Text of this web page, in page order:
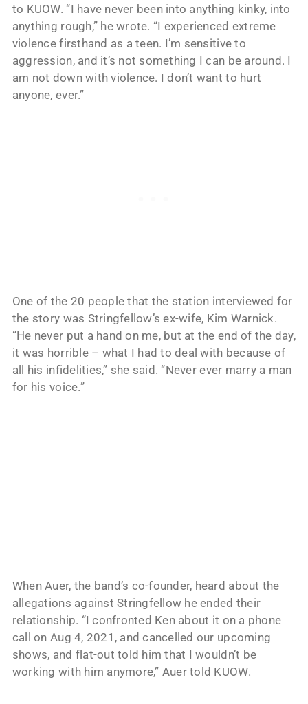
to KUOW. “I have never been into anything kinky, into
anything rough,” he wrote. “I experienced extreme
violence firsthand as a teen. I’m sensitive to
aggression, and it’s not something I can be around. I
am not down with violence. I don’t want to hurt
anyone, ever.”
One of the 20 people that the station interviewed for
the story was Stringfellow’s ex-wife, Kim Warnick.
“He never put a hand on me, but at the end of the day,
it was horrible – what I had to deal with because of
all his infidelities,” she said. “Never ever marry a man
for his voice.”
When Auer, the band’s co-founder, heard about the
allegations against Stringfellow he ended their
relationship. “I confronted Ken about it on a phone
call on Aug 4, 2021, and cancelled our upcoming
shows, and flat-out told him that I wouldn’t be
working with him anymore,” Auer told KUOW.